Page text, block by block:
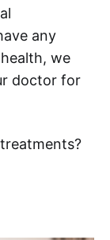
any
we
doctor for